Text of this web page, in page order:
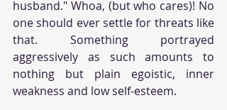
husband." Whoa, (but who cares)! No
one should ever settle for threats like
that. Something portrayed
aggressively as such amounts to
nothing but plain egoistic, inner
weakness and low self-esteem.